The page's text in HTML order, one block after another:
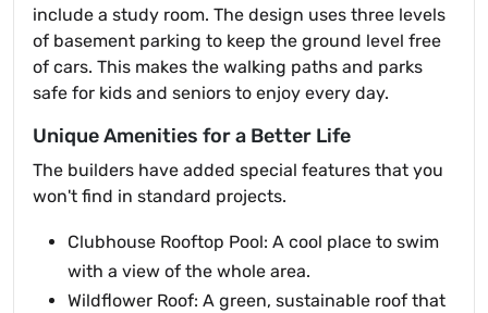
include a study room. The design uses three levels
of basement parking to keep the ground level free
of cars. This makes the walking paths and parks
safe for kids and seniors to enjoy every day.
Unique Amenities for a Better Life
The builders have added special features that you
won't find in standard projects.
Clubhouse Rooftop Pool: A cool place to swim
with a view of the whole area.
Wildflower Roof: A green, sustainable roof that